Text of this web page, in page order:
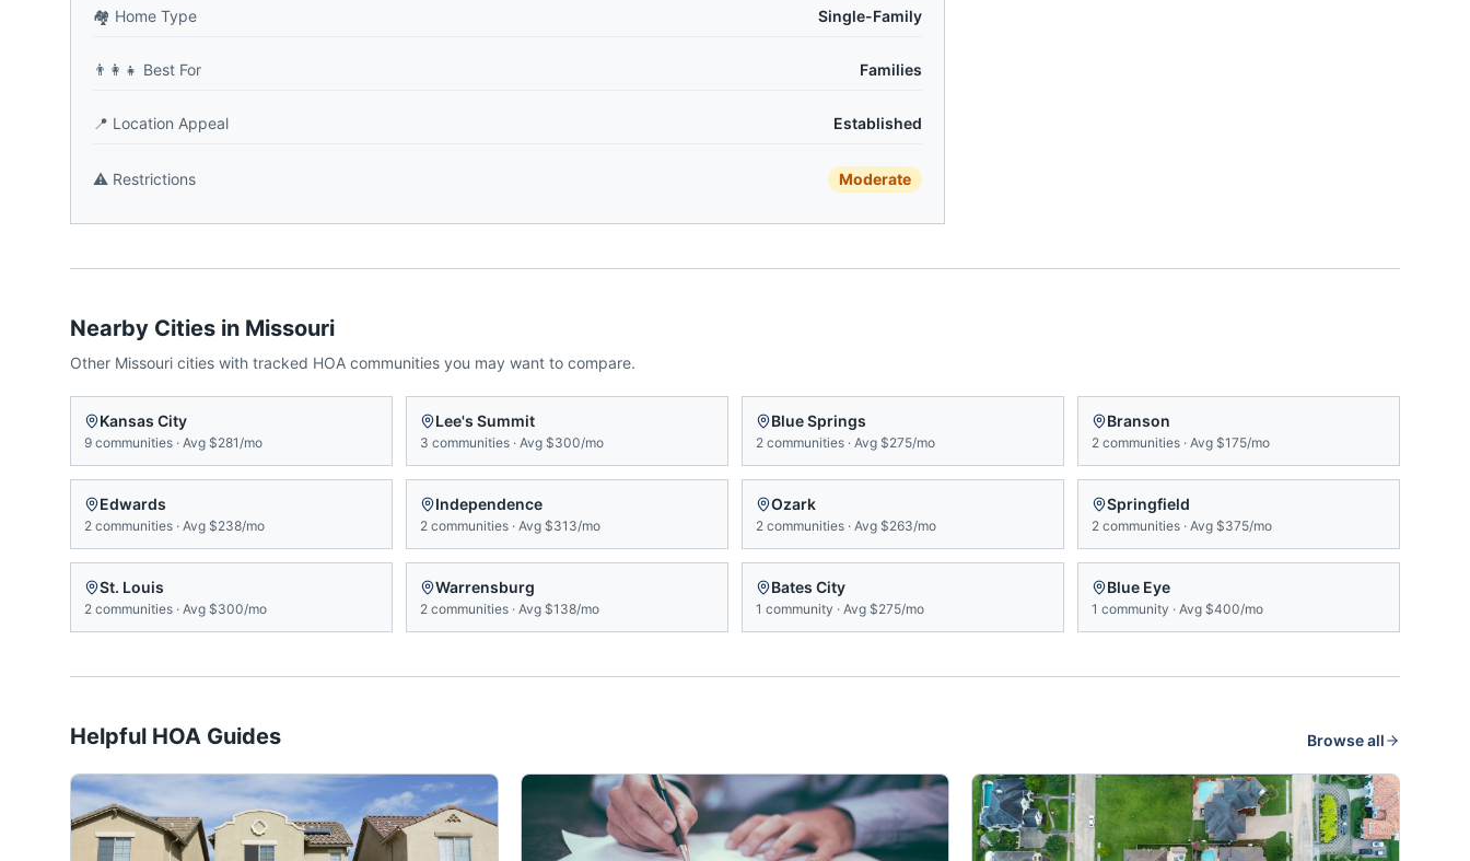
🏘️ Home Type Single-Family
👨‍👩‍👧 Best For Families
📍 Location Appeal Established
⚠️ Restrictions Moderate
Nearby Cities in Missouri
Other Missouri cities with tracked HOA communities you may want to compare.
Kansas City
9 communities · Avg $281/mo
Lee's Summit
3 communities · Avg $300/mo
Blue Springs
2 communities · Avg $275/mo
Branson
2 communities · Avg $175/mo
Edwards
2 communities · Avg $238/mo
Independence
2 communities · Avg $313/mo
Ozark
2 communities · Avg $263/mo
Springfield
2 communities · Avg $375/mo
St. Louis
2 communities · Avg $300/mo
Warrensburg
2 communities · Avg $138/mo
Bates City
1 community · Avg $275/mo
Blue Eye
1 community · Avg $400/mo
Helpful HOA Guides Browse all